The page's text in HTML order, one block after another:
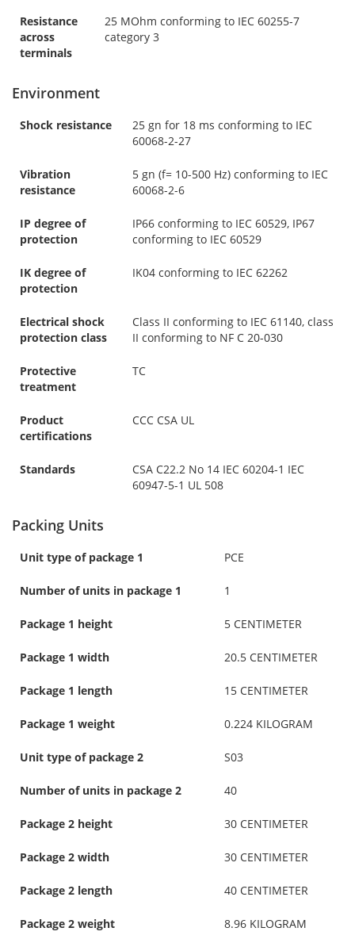
Resistance
across
terminals
25 MOhm conforming to IEC 60255-7
category 3
Environment
Shock resistance
25 gn for 18 ms conforming to IEC
60068-2-27
Vibration
resistance
5 gn (f= 10-500 Hz) conforming to IEC
60068-2-6
IP degree of
protection
IP66 conforming to IEC 60529, IP67
conforming to IEC 60529
IK degree of
protection
IK04 conforming to IEC 62262
Electrical shock
protection class
Class II conforming to IEC 61140, class
II conforming to NF C 20-030
Protective
treatment
TC
Product
certifications
CCC CSA UL
Standards
CSA C22.2 No 14 IEC 60204-1 IEC
60947-5-1 UL 508
Packing Units
Unit type of package 1 PCE
Number of units in package 1 1
Package 1 height 5 CENTIMETER
Package 1 width 20.5 CENTIMETER
Package 1 length 15 CENTIMETER
Package 1 weight 0.224 KILOGRAM
Unit type of package 2 S03
Number of units in package 2 40
Package 2 height 30 CENTIMETER
Package 2 width 30 CENTIMETER
Package 2 length 40 CENTIMETER
Package 2 weight 8.96 KILOGRAM